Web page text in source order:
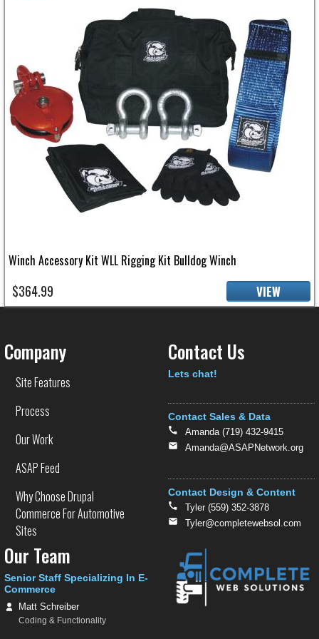
Winch Accessory Kit WLL Rigging Kit Bulldog Winch
$364.99 VIEW
Company
Site Features
Process
Our Work
ASAP Feed
Why Choose Drupal
Commerce For Automotive
Sites
Contact Us
Text
Lets chat!
Contact Sales & Data
Amanda (719) 432-9415
Amanda@ASAPNetwork.org
Contact Design & Content
Tyler (559) 352-3878
Tyler@completewebsol.com
Our Team
Senior Staff Specializing In E-
Commerce
Matt Schreiber
Coding & Functionality